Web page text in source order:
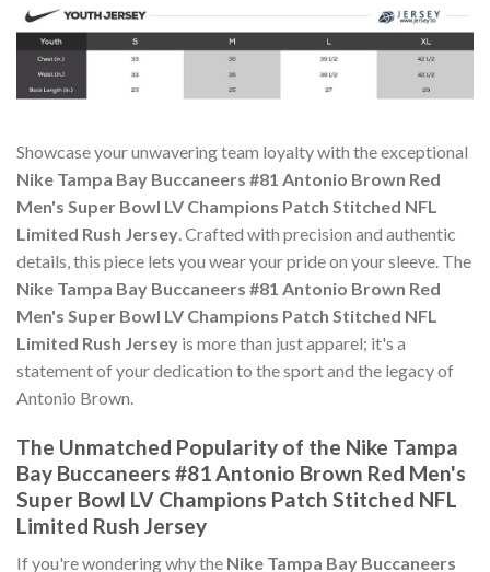
Showcase your unwavering team loyalty with the exceptional
Nike Tampa Bay Buccaneers #81 Antonio Brown Red
Men's Super Bowl LV Champions Patch Stitched NFL
Limited Rush Jersey. Crafted with precision and authentic
details, this piece lets you wear your pride on your sleeve. The
Nike Tampa Bay Buccaneers #81 Antonio Brown Red
Men's Super Bowl LV Champions Patch Stitched NFL
Limited Rush Jersey is more than just apparel; it's a
statement of your dedication to the sport and the legacy of
Antonio Brown.
The Unmatched Popularity of the Nike Tampa
Bay Buccaneers #81 Antonio Brown Red Men's
Super Bowl LV Champions Patch Stitched NFL
Limited Rush Jersey
If you're wondering why the Nike Tampa Bay Buccaneers